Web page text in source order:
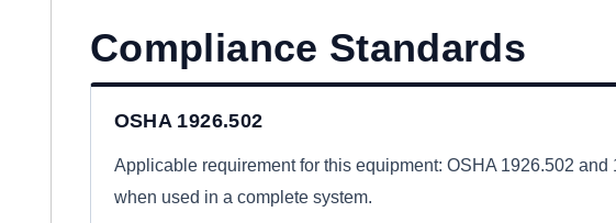
Compliance Standards
OSHA 1926.502
Applicable requirement for this equipment: OSHA 1926.502 and
when used in a complete system.